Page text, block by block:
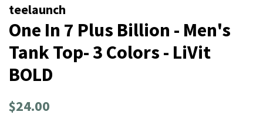
teelaunch
One In 7 Plus Billion - Men's
Tank Top- 3 Colors - LiVit
BOLD
Regular
$24.00